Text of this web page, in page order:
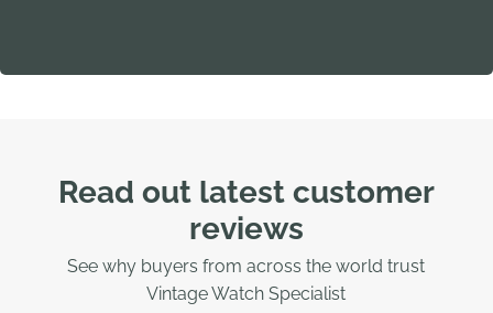
Read out latest customer
reviews
See why buyers from across the world trust
Vintage Watch Specialist